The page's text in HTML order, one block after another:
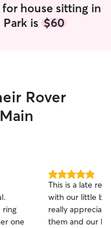
house sitting in
is $60
Rover
ring
one
5.0
out
of
5
stars
This is a late
with our little
really
them and our